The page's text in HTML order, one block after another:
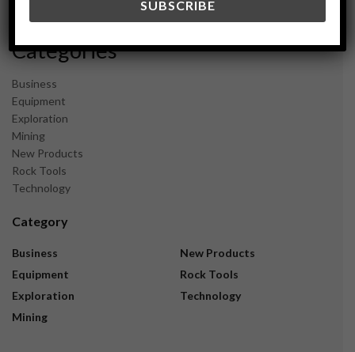
Categories
Business
Equipment
Exploration
Mining
New Products
Rock Tools
Technology
Category
Business
Equipment
Exploration
Mining
New Products
Rock Tools
Technology